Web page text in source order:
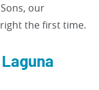
our
the first time.